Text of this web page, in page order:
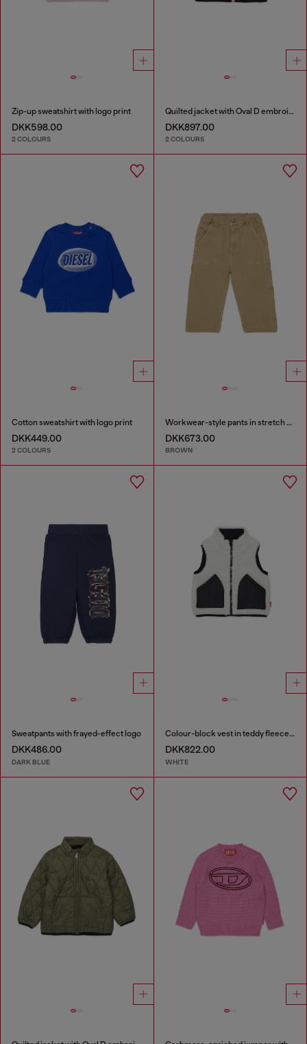
Zip-up sweatshirt with logo print
DKK598.00
2 COLOURS
Quilted jacket with Oval D embroidery
DKK897.00
2 COLOURS
Cotton sweatshirt with logo print
DKK449.00
2 COLOURS
Workwear-style pants in stretch cotton
DKK673.00
BROWN
Sweatpants with frayed-effect logo
DKK486.00
DARK BLUE
Colour-block vest in teddy fleece and nylon
DKK822.00
WHITE